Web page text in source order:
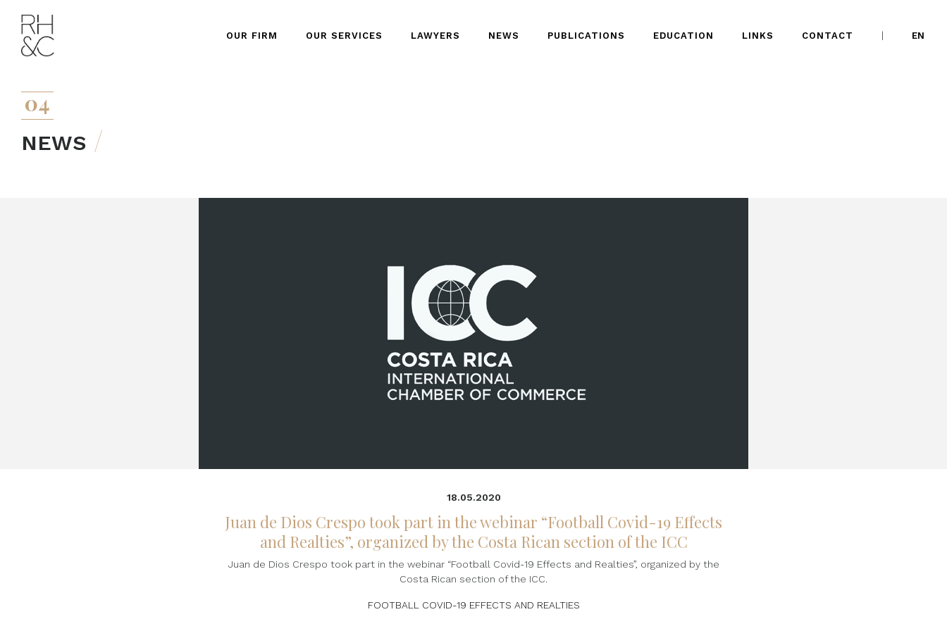
OUR FIRM OUR SERVICES LAWYERS NEWS PUBLICATIONS EDUCATION LINKS CONTACT EN
04
NEWS
18.05.2020
Juan de Dios Crespo took part in the webinar “Football Covid-19 Effects
and Realties”, organized by the Costa Rican section of the ICC
Juan de Dios Crespo took part in the webinar “Football Covid-19 Effects and Realties”, organized by the
Costa Rican section of the ICC.
FOOTBALL COVID-19 EFFECTS AND REALTIES